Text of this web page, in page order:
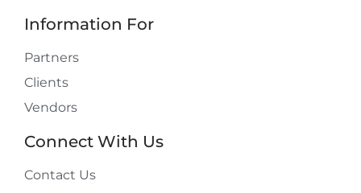
Information For
Partners
Clients
Vendors
Connect With Us
Contact Us